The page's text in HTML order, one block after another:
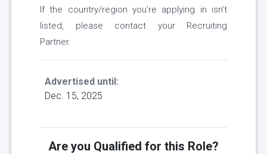
If the country/region you’re applying in isn’t
listed, please contact your Recruiting
Partner.
Advertised until:
Dec. 15, 2025
Are you Qualified for this Role?